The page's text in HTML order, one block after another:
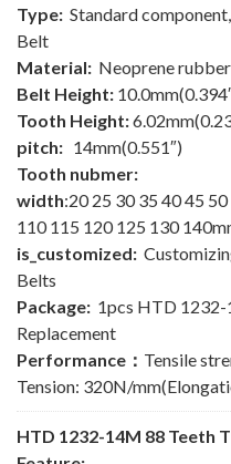
Type: Standard
Belt
Material: Neoprene
Belt Height:
Tooth Height:
pitch: 14mm(0.551″)
Tooth nubmer:
width:20 25 30 35 40 45
110 115 120 125 130
is_customized:
Belts
Package: 1pcs HTD
Replacement
Performance： Tensile
Tension: 320N/
HTD 1232-14M 88 Teeth